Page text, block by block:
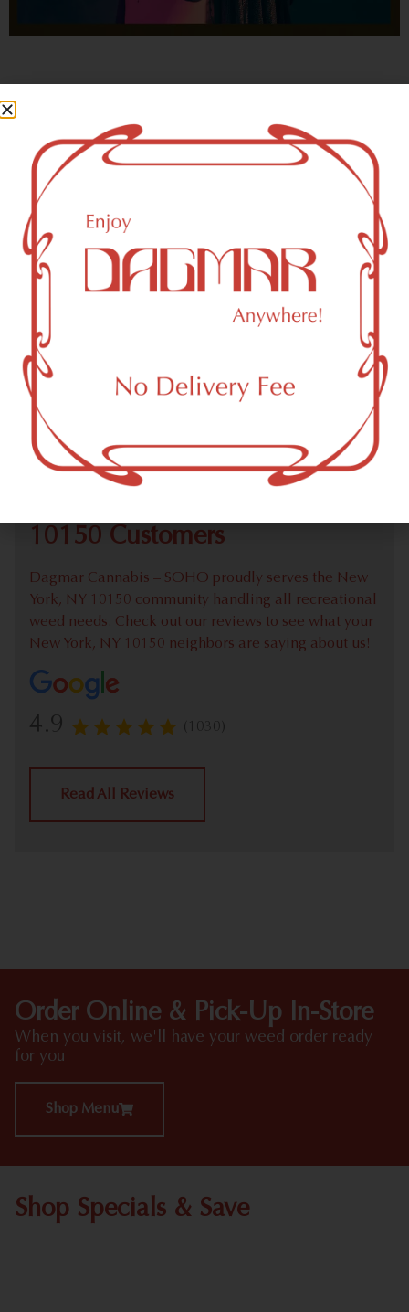
- OSCAR WILDE
New York, NY 10150 Area
Recreational Weed Dispensary
Dagmar Cannabis – SOHO is a SoHo, NY-based
recreational (adult use, 21+) marijuana dispensary (weed
store) that proudly serves customers from New York, NY
10150.
Check out our extensive online weed menu and feel
welcome to place a recreational pick up order.
10150 Customers
Dagmar Cannabis – SOHO proudly serves the New
York, NY 10150 community handling all recreational
weed needs. Check out our reviews to see what your
New York, NY 10150 neighbors are saying about us!
4.9 (1030)
Read All Reviews
Order Online & Pick-Up In-Store
When you visit, we'll have your weed order ready
for you
Shop Menu
Shop Specials & Save